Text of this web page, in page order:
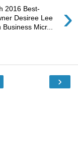
›
2016 Best-
Desiree Lee
Micr...
›